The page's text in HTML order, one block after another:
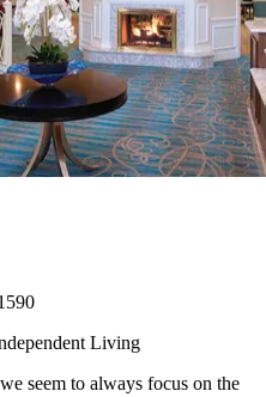
Living
seem to always focus on the